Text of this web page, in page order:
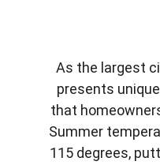
As the largest
presents
that
Summer
115 degrees,